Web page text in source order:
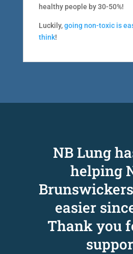
healthy people by 30-50%!
Luckily,going non-toxic is
think!
NB Lung
helping
easier
Thank you